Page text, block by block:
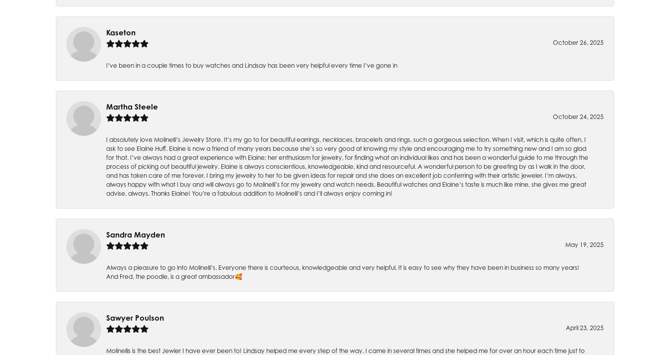
Kaseton
October 26, 2025
I’ve been in a couple times to buy watches and Lindsay has been very helpful every time I’ve gone in
Martha Steele
October 24, 2025
I absolutely love Molinelli’s Jewelry Store. It’s my go to for beautiful earrings, necklaces, bracelets and rings, such a gorgeous selection. When I visit, which is quite often, I
ask to see Elaine Huff. Elaine is now a friend of many years because she’s so very good at knowing my style and encouraging me to try something new and I am so glad
for that. I’ve always had a great experience with Elaine; her enthusiasm for jewelry, for finding what an individual likes and has been a wonderful guide to me through the
process of picking out beautiful jewelry. Elaine is always conscientious, knowledgeable, kind and resourceful. A wonderful person to be greeting by as I walk in the door,
and has taken care of me forever. I bring my jewelry to her to be given ideas for repair and she does an excellent job conferring with their artistic jeweler. I’m always,
always happy with what I buy and will always go to Molinelli’s for my jewelry and watch needs. Beautiful watches and Elaine’s taste is much like mine, she gives me great
advise, always. Thanks Elaine! You’re a fabulous addition to Molinelli’s and I’ll always enjoy coming in!
Sandra Mayden
May 19, 2025
Always a pleasure to go into Molinelli’s. Everyone there is courteous, knowledgeable and very helpful. It is easy to see why they have been in business so many years!
And Fred, the poodle, is a great ambassador🥰
Sawyer Poulson
April 23, 2025
Molinellis is the best Jewler I have ever been to! Lindsay helped me every step of the way. I came in several times and she helped me for over an hour each time just to